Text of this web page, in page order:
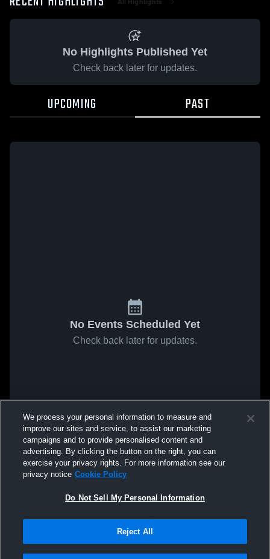
No Highlights Published Yet
Check back later for updates.
UPCOMING PAST
No Events Scheduled Yet
Check back later for updates.
We process your personal information to measure and
improve our sites and service, to assist our marketing
campaigns and to provide personalised content and
advertising. By clicking the button on the right, you can
exercise your privacy rights. For more information see our
privacy notice Cookie Policy
Do Not Sell My Personal Information
Reject All